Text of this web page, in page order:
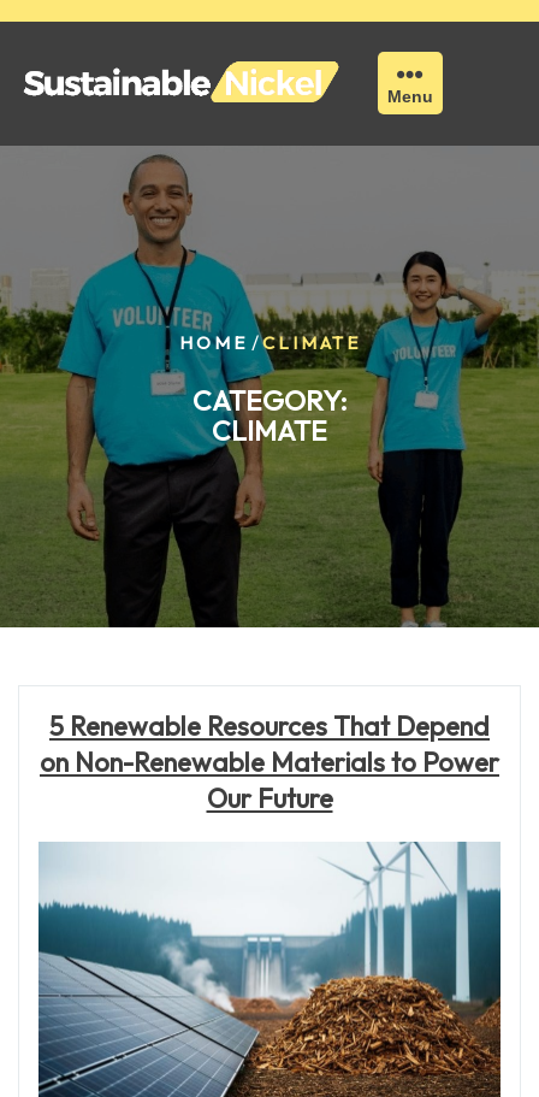
content
Menu
HOME /CLIMATE
CATEGORY:
CLIMATE
5 Renewable Resources That Depend
on Non-Renewable Materials to Power
Our Future